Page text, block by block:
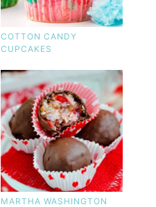
COTTON CANDY
CUPCAKES
MARTHA WASHINGTON